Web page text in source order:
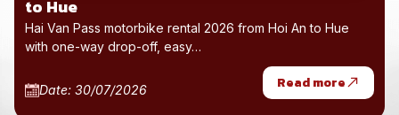
to Hue
Hai Van Pass motorbike rental 2026 from Hoi An to Hue
with one-way drop-off, easy…
Date: 30/07/2026 Read more